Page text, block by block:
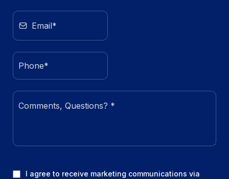
I agree to receive marketing communications via